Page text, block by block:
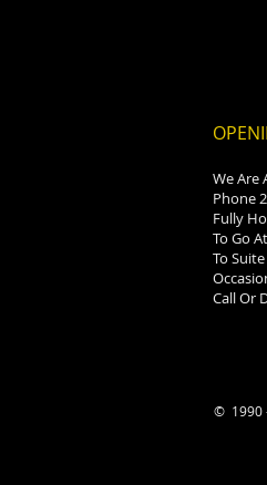
We Are
Phone
Fully
To Go
To
Call Or
© 1990